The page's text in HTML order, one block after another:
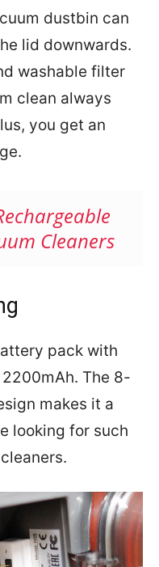
dustbin can
lid downwards.
washable filter
clean always
you get an
Cleaners
pack with
The 8-
makes it a
looking for such